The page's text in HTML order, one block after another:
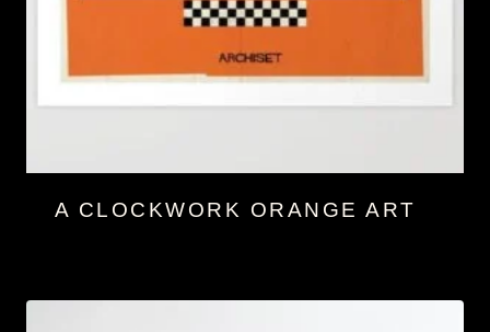
A CLOCKWORK ORANGE ART